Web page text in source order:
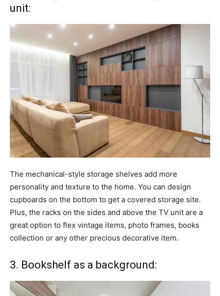
unit:
The mechanical-style storage shelves add more
personality and texture to the home. You can design
cupboards on the bottom to get a covered storage site.
Plus, the racks on the sides and above the TV unit are a
great option to flex vintage items, photo frames, books
collection or any other precious decorative item.
3. Bookshelf as a background: